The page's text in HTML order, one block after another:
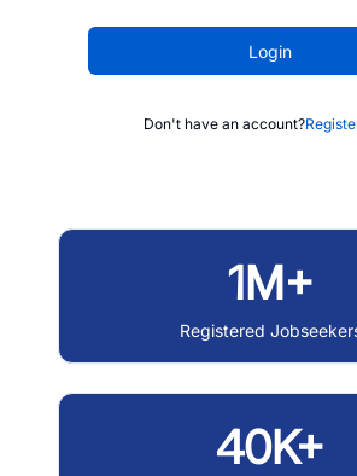
Login
Don't have an account?
1M+
Registered
40K+